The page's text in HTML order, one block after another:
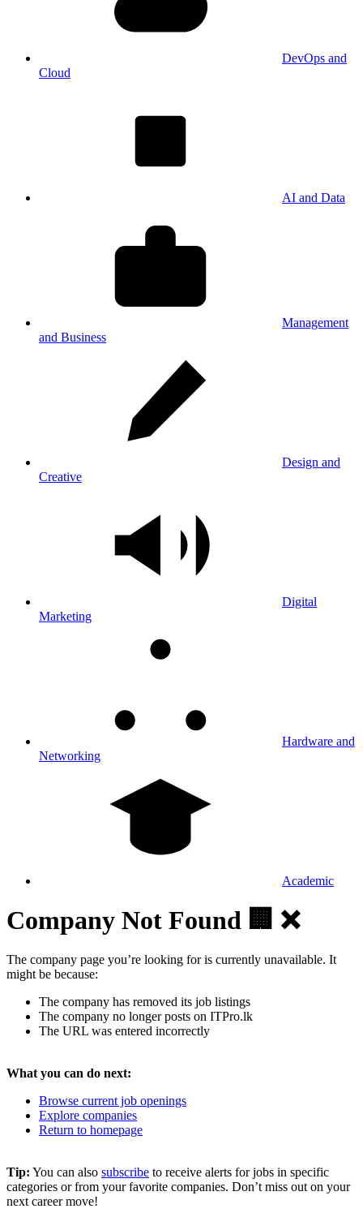
DevOps and
Cloud
AI and Data
Management
and Business
Design and
Creative
Digital
Marketing
Hardware and
Networking
Academic
Company Not Found 🏢 ❌
The company page you’re looking for is currently unavailable. It
might be because:
The company has removed its job listings
The company no longer posts on ITPro.lk
The URL was entered incorrectly
What you can do next:
Browse current job openings
Explore companies
Return to homepage
Tip: You can also subscribe to receive alerts for jobs in specific
categories or from your favorite companies. Don’t miss out on your
next career move!